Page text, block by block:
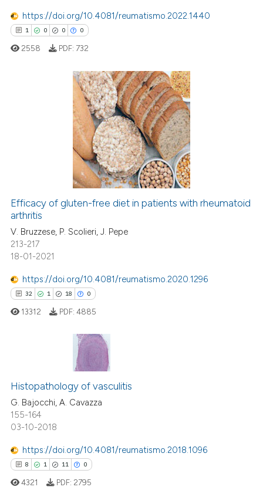
cited by providing the
of the citation, a
describing whether
mentions, or contrasts
claim, and a label
in which section the
https://doi.org/10.4081/reumatismo.2022.1440
1 0 0 0
Citing Publications
how this article has been
at scite.ai
shows how a scientific paper
cited by providing the
of the citation, a
claim, and a label
in which section the
2558 PDF: 732
Efficacy of gluten-free diet in patients with rheumatoid
arthritis
V. Bruzzese, P. Scolieri, J. Pepe
213-217
18-01-2021
https://doi.org/10.4081/reumatismo.2020.1296
32 1 18 0
1
18
0
Citing Publications
Supporting
Mentioning
Contrasting
how this article has been
13312 PDF: 4885
Histopathology of vasculitis
G. Bajocchi, A. Cavazza
155-164
03-10-2018
https://doi.org/10.4081/reumatismo.2018.1096
8 1 11 0
4321 PDF: 2795